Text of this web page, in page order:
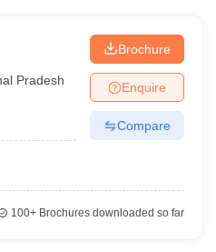
Pradesh
Brochure
Enquire
Compare
100+Brochures downloaded so far